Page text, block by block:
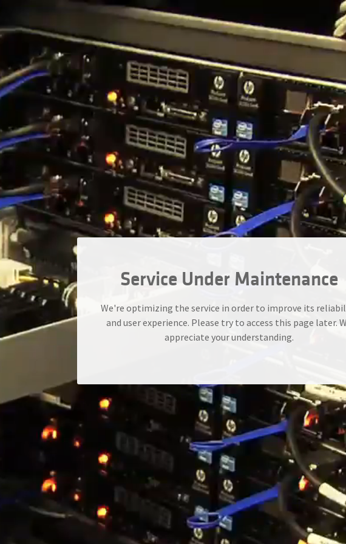
Service Under Maintenance
We're optimizing the service in order to improve its
and user experience. Please try to access this page later.
appreciate your understanding.